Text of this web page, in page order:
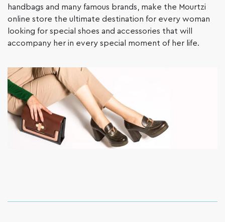
handbags and many famous brands, make the Mourtzi
online store the ultimate destination for every woman
looking for special shoes and accessories that will
accompany her in every special moment of her life.